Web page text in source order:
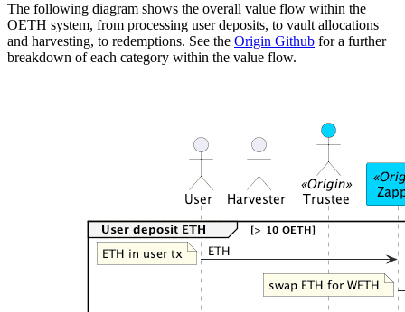
The following diagram shows the overall value flow within the
OETH system, from processing user deposits, to vault allocations
and harvesting, to redemptions. See the Origin Github for a further
breakdown of each category within the value flow.